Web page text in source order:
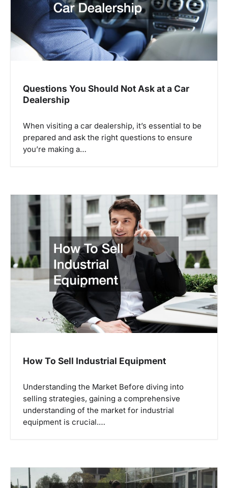
a
t
Questions You Should Not Ask at a Car
Dealership
When visiting a car dealership, it’s essential to be
prepared and ask the right questions to ensure
you’re making a…
How To Sell Industrial Equipment
Understanding the Market Before diving into
selling strategies, gaining a comprehensive
understanding of the market for industrial
equipment is crucial.…